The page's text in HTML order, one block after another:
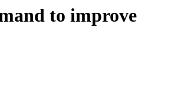
to improve